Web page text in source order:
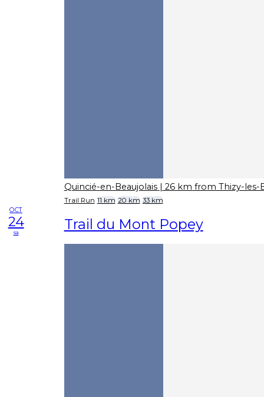
Quincié-en-Beaujolais | 26 km from Thizy-les-
Trail Run 11 km 20 km 33 km
OCT
24
sa Trail du Mont Popey